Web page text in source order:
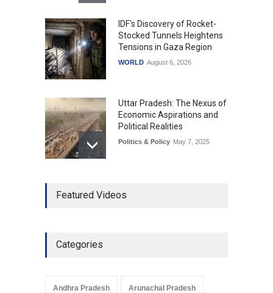
IDF's Discovery of Rocket-
Stocked Tunnels Heightens
Tensions in Gaza Region
WORLD August 6, 2026
Uttar Pradesh: The Nexus of
Economic Aspirations and
Political Realities
Politics & Policy May 7, 2025
Development in UP’s
Pradesh: A Leap in
Featured Videos
Categories
Andhra Pradesh Arunachal Pradesh